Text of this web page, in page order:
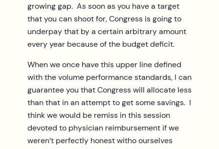
growing gap. As soon as you have a target
that you can shoot for, Congress is going to
underpay that by a certain arbitrary amount
every year because of the budget deficit.
When we once have this upper line defined
with the volume performance standards, I can
guarantee you that Congress will allocate less
than that in an attempt to get some savings. I
think we would be remiss in this session
devoted to physician reimbursement if we
weren’t perfectly honest witho ourselves